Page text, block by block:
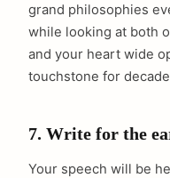
grand philosophies
while looking at both
and your heart wide
touchstone for
7. Write for the
Your speech will be